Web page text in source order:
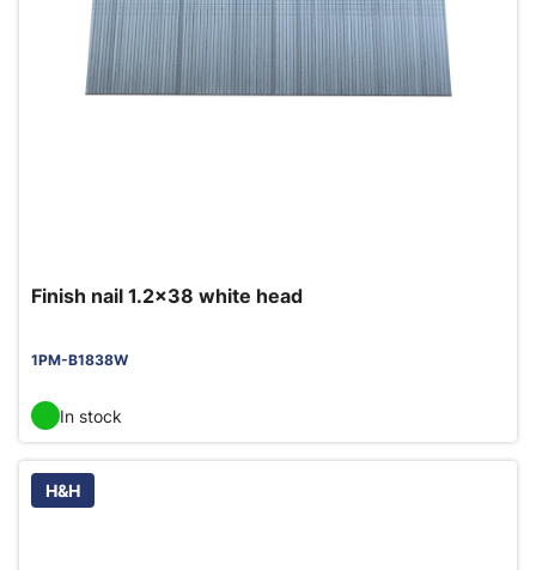
Finish nail 1.2x38 white head
1PM-B1838W
In stock
H&H